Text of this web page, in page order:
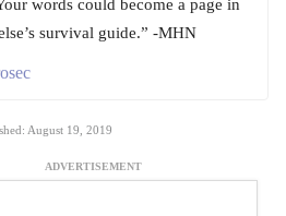
words could become a page in
survival guide.” -MHN
August 19, 2019
ADVERTISEMENT